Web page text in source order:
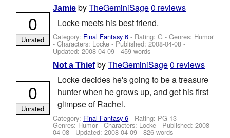
Jamie byTheGeminiSage0 reviews
Locke meets his best friend.
Category: Final Fantasy 6 - Rating: G - Genres: Humor
-Characters: Locke - Published:2008-04-08 -
Updated:2008-04-09 - 459 words
0
Unrated
Not a Thief byTheGeminiSage0 reviews
Locke decides he's going to be a treasure
hunter when he grows up, and get his first
glimpse of Rachel.
Category: Final Fantasy 6 - Rating: PG-13 -
Genres: Humor -Characters: Locke - Published:2008-
04-08 - Updated:2008-04-09 - 826 words
0
Unrated